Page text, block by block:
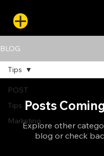
BLOG
POST
Tips
Marketing
Tips
Posts
Explore other
blog or check